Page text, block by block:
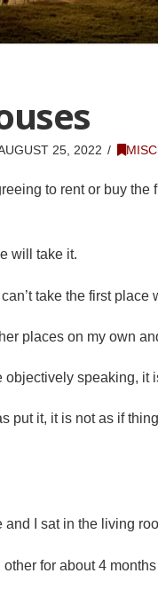
25, 2022
to rent or buy
will take it.
take the first place
places on my own
objectively speaking, it
put it, it is not as if
and I sat in the living
for about 4